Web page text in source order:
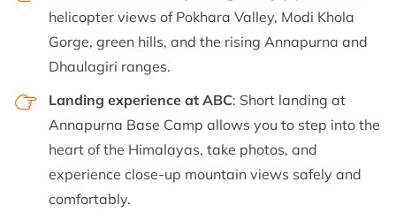
helicopter views of Pokhara Valley, Modi Khola
Gorge, green hills, and the rising Annapurna and
Dhaulagiri ranges.
Landing experience at ABC: Short landing at
Annapurna Base Camp allows you to step into the
heart of the Himalayas, take photos, and
experience close-up mountain views safely and
comfortably.